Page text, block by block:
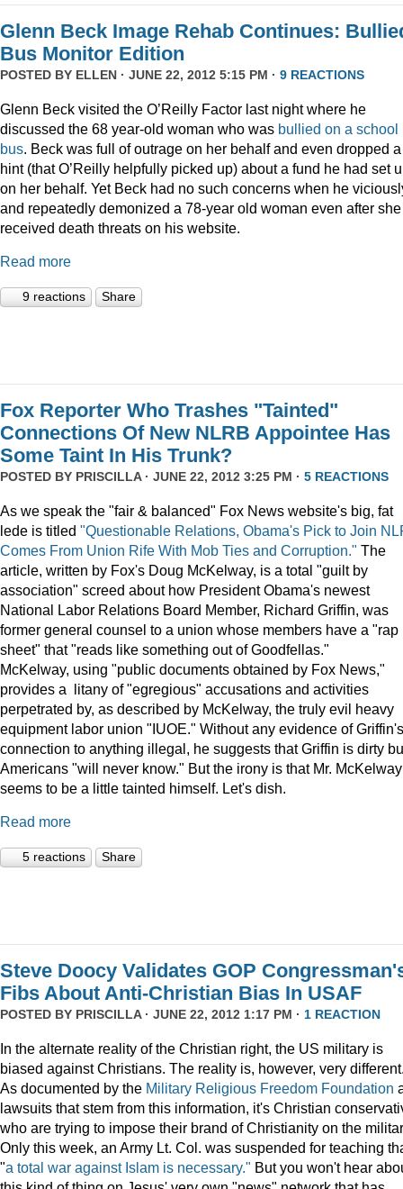
Glenn Beck Image Rehab Continues:
Bus Monitor Edition
POSTED BY ELLEN · JUNE 22, 2012 5:15 PM · 9 REACTIONS
Glenn Beck visited the O’Reilly Factor last night where he
discussed the 68 year-old woman who was bullied on a school
bus. Beck was full of outrage on her behalf and even dropped a
hint (that O’Reilly helpfully picked up) about a fund he had set
on her behalf. Yet Beck had no such concerns when he
and repeatedly demonized a 78-year old woman even after she
received death threats on his website.
Read more
9 reactions Share
Fox Reporter Who Trashes "Tainted"
Connections Of New NLRB Appointee Has
Some Taint In His Trunk?
POSTED BY PRISCILLA· JUNE 22, 2012 3:25 PM · 5 REACTIONS
As we speak the "fair & balanced" Fox News website's big, fat
lede is titled "Questionable Relations, Obama's Pick to Join
Comes From Union Rife With Mob Ties and Corruption." The
article, written by Fox's Doug McKelway, is a total "guilt by
association" screed about how President Obama's newest
National Labor Relations Board Member, Richard Griffin, was
former general counsel to a union whose members have a "rap
sheet" that "reads like something out of Goodfellas."
McKelway, using "public documents obtained by Fox News,"
provides a litany of "egregious" accusations and activities
perpetrated by, as described by McKelway, the truly evil heavy
equipment labor union "IUOE." Without any evidence of Griffin's
connection to anything illegal, he suggests that Griffin is dirty
Americans "will never know." But the irony is that Mr. McKelway
seems to be a little tainted himself. Let's dish.
Read more
5 reactions Share
Steve Doocy Validates GOP
Fibs About Anti-Christian Bias In USAF
POSTED BY PRISCILLA· JUNE 22, 2012 1:17 PM · 1 REACTION
In the alternate reality of the Christian right, the US military is
biased against Christians. The reality is, however, very
As documented by the Military Religious Freedom Foundation
lawsuits that stem from this information, it's Christian
who are trying to impose their brand of Christianity on the
Only this week, an Army Lt. Col. was suspended for teaching
"a total war against Islam is necessary." But you won't hear